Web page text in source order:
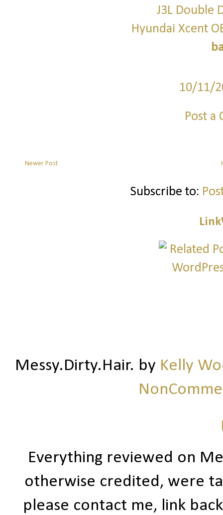
J3L Double
Hyundai Xcent
10/11/
Post a
Newer Post
Subscribe to:
Messy.Dirty.Hair. by Kelly
Everything reviewed on
otherwise credited, were
please contact me, link